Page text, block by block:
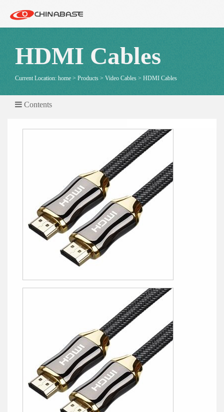
HDMI Cables
Current Location: home > Products > Video Cables > HDMI Cables
Contents